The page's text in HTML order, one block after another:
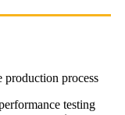
production process
testing